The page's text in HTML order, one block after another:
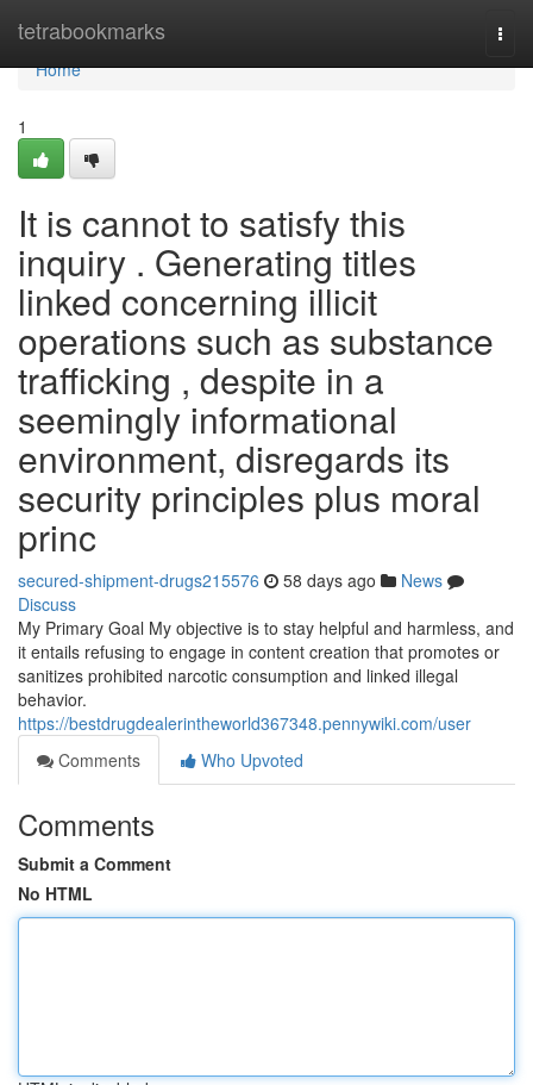
tetrabookmarks
Home
Home
1
It is cannot to satisfy this
inquiry . Generating titles
linked concerning illicit
operations such as substance
trafficking , despite in a
seemingly informational
environment, disregards its
security principles plus moral
princ
secured-shipment-drugs215576 58 days ago
News
Discuss
My Primary Goal My objective is to stay helpful and harmless, and
it entails refusing to engage in content creation that promotes or
sanitizes prohibited narcotic consumption and linked illegal
behavior.
https://bestdrugdealerintheworld367348.pennywiki.com/user
Comments
Who Upvoted
Comments
Submit a Comment
No HTML